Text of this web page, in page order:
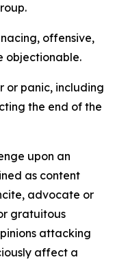
offensive,
objectionable.
or panic, including
the end of the
upon an
as content
advocate or
gratuitous
attacking
affect a